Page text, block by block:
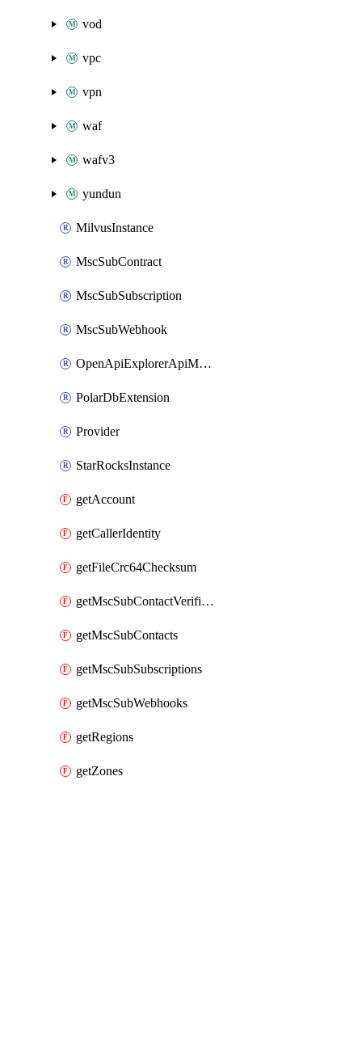
vod
vpc
vpn
waf
wafv3
yundun
MilvusInstance
MscSubContract
MscSubSubscription
MscSubWebhook
OpenApiExplorerApiMcpServer
PolarDbExtension
Provider
StarRocksInstance
getAccount
getCallerIdentity
getFileCrc64Checksum
getMscSubContactVerificationMessage
getMscSubContacts
getMscSubSubscriptions
getMscSubWebhooks
getRegions
getZones